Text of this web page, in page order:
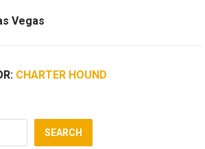
Vegas
CHARTER HOUND
SEARCH